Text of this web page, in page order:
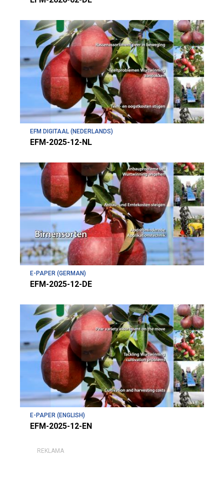
EFM DIGITAAL (NEDERLANDS)
EFM-2025-12-NL
E-PAPER (GERMAN)
EFM-2025-12-DE
E-PAPER (ENGLISH)
EFM-2025-12-EN